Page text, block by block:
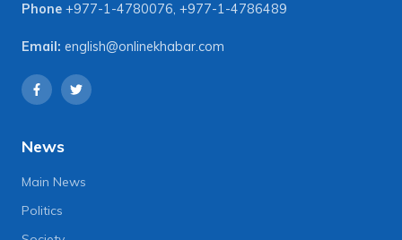
Phone +977-1-4780076, +977-1-4786489
Email: english@onlinekhabar.com
News
Main News
Politics